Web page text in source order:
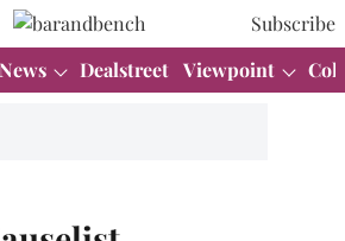
Subscribe
News Dealstreet Viewpoint